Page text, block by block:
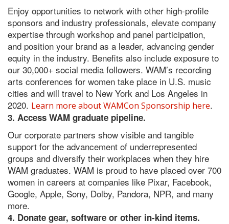
Enjoy opportunities to network with other high-profile
sponsors and industry professionals, elevate company
expertise through workshop and panel participation,
and position your brand as a leader, advancing gender
equity in the industry. Benefits also include exposure to
our 30,000+ social media followers. WAM’s recording
arts conferences for women take place in U.S. music
cities and will travel to New York and Los Angeles in
2020. Learn more about WAMCon Sponsorship here.
3. Access WAM graduate pipeline.
Our corporate partners show visible and tangible
support for the advancement of underrepresented
groups and diversify their workplaces when they hire
WAM graduates. WAM is proud to have placed over 700
women in careers at companies like Pixar, Facebook,
Google, Apple, Sony, Dolby, Pandora, NPR, and many
more.
4. Donate gear, software or other in-kind items.